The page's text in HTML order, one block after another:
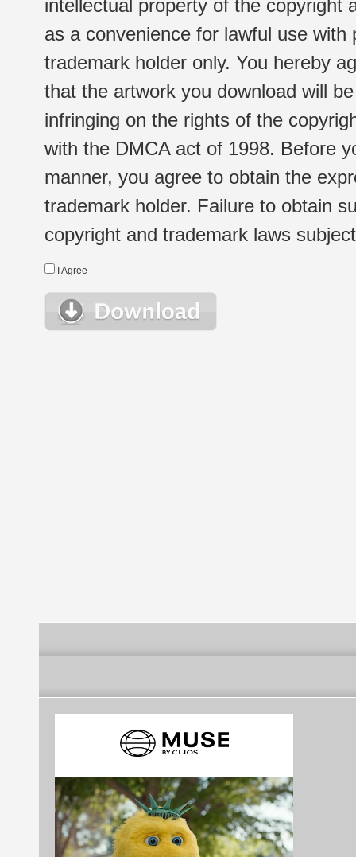
intellectual property of the copyright
as a convenience for lawful use
trademark holder only. You hereby
that the artwork you download will
infringing on the rights of the
with the DMCA act of 1998. Before
manner, you agree to obtain the
trademark holder. Failure to obtain
copyright and trademark laws
I Agree